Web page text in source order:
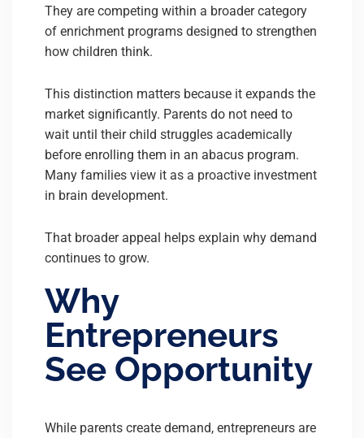
They are competing within a broader category
of enrichment programs designed to strengthen
how children think.
This distinction matters because it expands the
market significantly. Parents do not need to
wait until their child struggles academically
before enrolling them in an abacus program.
Many families view it as a proactive investment
in brain development.
That broader appeal helps explain why demand
continues to grow.
Why
Entrepreneurs
See Opportunity
While parents create demand, entrepreneurs are